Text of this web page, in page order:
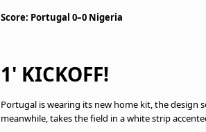
Score: Portugal 0–0 Nigeria
1' KICKOFF!
Portugal is wearing its new home kit, the design
meanwhile, takes the field in a white strip